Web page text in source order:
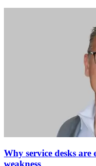
Why service desks
weakness